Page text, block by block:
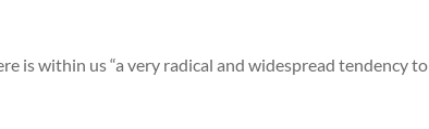
is within us “a very radical and widespread tendency to